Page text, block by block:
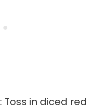
: Toss in diced red